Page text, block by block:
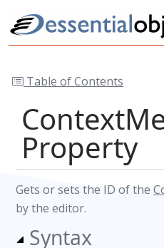
Table of Contents
Property
Gets or sets the ID of the
by the editor.
Syntax